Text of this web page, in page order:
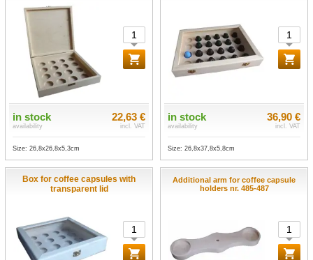
in stock
availability
22,63 €
incl. VAT
Size: 26,8x26,8x5,3cm
in stock
availability
36,90 €
incl. VAT
Size: 26,8x37,8x5,8cm
Box for coffee capsules with
transparent lid
Additional arm for coffee capsule
holders nr. 485-487